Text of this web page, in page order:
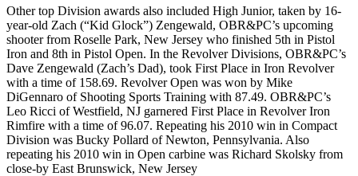
Other top Division awards also included High Junior, taken by 16-
year-old Zach (“Kid Glock”) Zengewald, OBR&PC’s upcoming
shooter from Roselle Park, New Jersey who finished 5th in Pistol
Iron and 8th in Pistol Open. In the Revolver Divisions, OBR&PC’s
Dave Zengewald (Zach’s Dad), took First Place in Iron Revolver
with a time of 158.69. Revolver Open was won by Mike
DiGennaro of Shooting Sports Training with 87.49. OBR&PC’s
Leo Ricci of Westfield, NJ garnered First Place in Revolver Iron
Rimfire with a time of 96.07. Repeating his 2010 win in Compact
Division was Bucky Pollard of Newton, Pennsylvania. Also
repeating his 2010 win in Open carbine was Richard Skolsky from
close-by East Brunswick, New Jersey